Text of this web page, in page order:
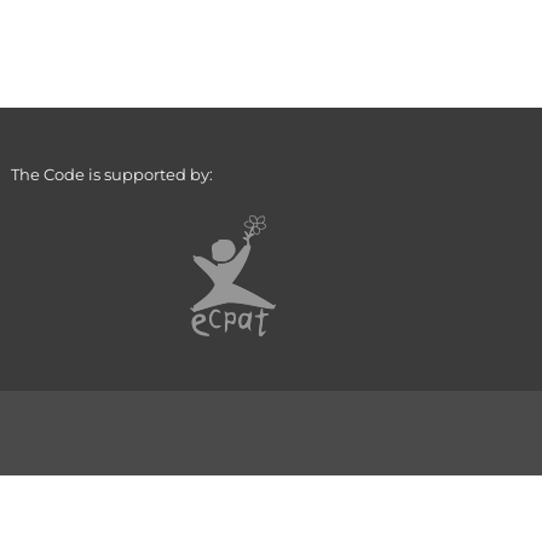
The Code is supported by: